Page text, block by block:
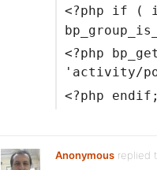
<?php if (
<?php
'activity/
<?php
Anonymous replied